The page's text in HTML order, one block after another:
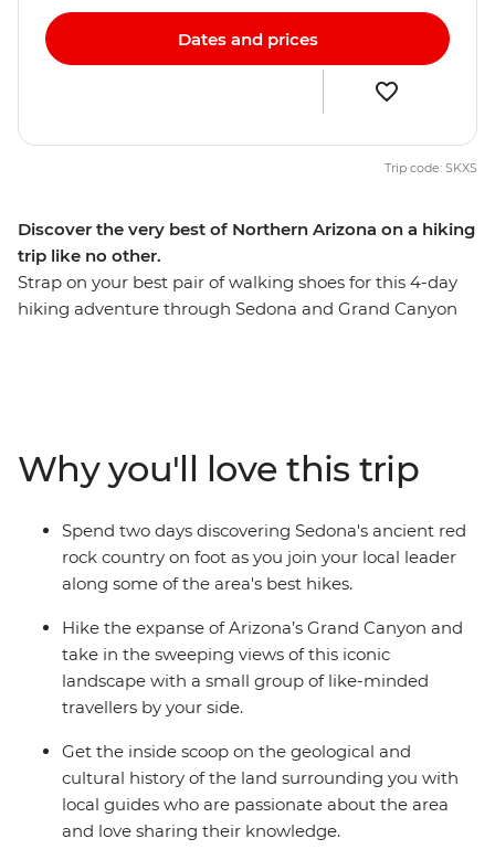
Discover the very best of Northern Arizona on a hiking
trip like no other.
Strap on your best pair of walking shoes for this 4-day
hiking adventure through Sedona and Grand Canyon
exceptional accommodation, delicious meals and an
expert local leader who knows all the best spots. Take
the chance to lean on your local leader’s expertise to
learn about the fascinating landscapes and Native
American history in your hiking areas. Get active, enjoy
views.
Dates and prices
Trip code: SKXS
Why you'll love this trip
Spend two days discovering Sedona's ancient red
rock country on foot as you join your local leader
along some of the area's best hikes.
Hike the expanse of Arizona’s Grand Canyon and
take in the sweeping views of this iconic
landscape with a small group of like-minded
travellers by your side.
Get the inside scoop on the geological and
cultural history of the land surrounding you with
local guides who are passionate about the area
and love sharing their knowledge.